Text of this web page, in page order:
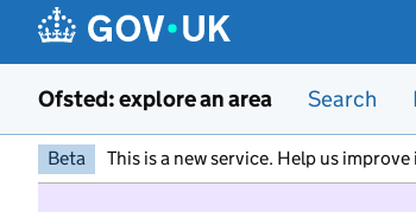
Ofsted: explore an area Search
Beta This is a new service. Help us improve